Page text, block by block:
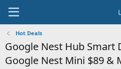
Hot Deals
Google Nest Hub Smart
Google Nest Mini $89 &